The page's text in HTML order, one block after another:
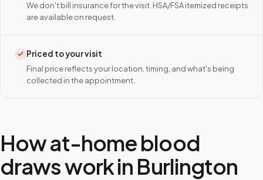
We don't bill insurance for the visit. HSA/FSA itemized receipts
are available on request.
Priced to your visit
Final price reflects your location, timing, and what's being
collected in the appointment.
How at-home blood
draws work in Burlington